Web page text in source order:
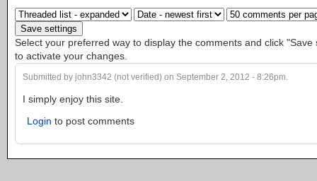
Select your preferred way to display the comments and click "Save
to activate your changes.
Submitted by john3342 (not verified) on September 2, 2012 - 8:26pm.
I simply enjoy this site.
Login to post comments